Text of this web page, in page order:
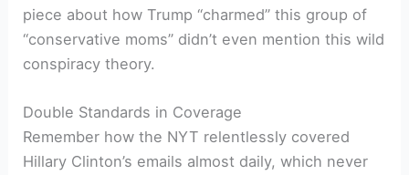
piece about how Trump “charmed” this group of
“conservative moms” didn’t even mention this wild
conspiracy theory.
Double Standards in Coverage
Remember how the NYT relentlessly covered
Hillary Clinton’s emails almost daily, which never